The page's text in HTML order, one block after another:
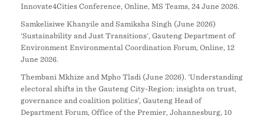
Innovate4Cities Conference, Online, MS Teams, 24 June 2026.
Samkelisiwe Khanyile and Samiksha Singh (June 2026)
'Sustainability and Just Transitions', Gauteng Department of
Environment Environmental Coordination Forum, Online, 12
June 2026.
Thembani Mkhize and Mpho Tladi (June 2026). ‘Understanding
electoral shifts in the Gauteng City-Region: insights on trust,
governance and coalition politics’, Gauteng Head of
Department Forum, Office of the Premier, Johannesburg, 10